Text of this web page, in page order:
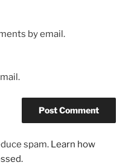
by email.
spam. Learn how